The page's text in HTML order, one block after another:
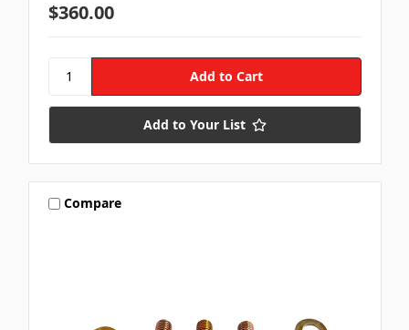
$360.00
Add to Your List
Compare